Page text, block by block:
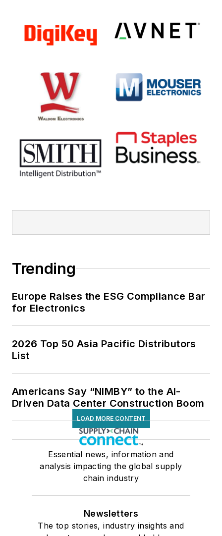
Trending
Europe Raises the ESG Compliance Bar
for Electronics
2026 Top 50 Asia Pacific Distributors
List
Americans Say “NIMBY” to the AI-
Driven Data Center Construction Boom
LOAD MORE CONTENT
Essential news, information and
analysis impacting the global supply
chain industry
Newsletters
The top stories, industry insights and